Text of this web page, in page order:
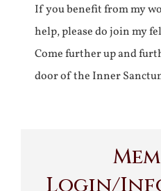
If you benefit from my
help, please do join my
Come further up and
door of the Inner
Login/